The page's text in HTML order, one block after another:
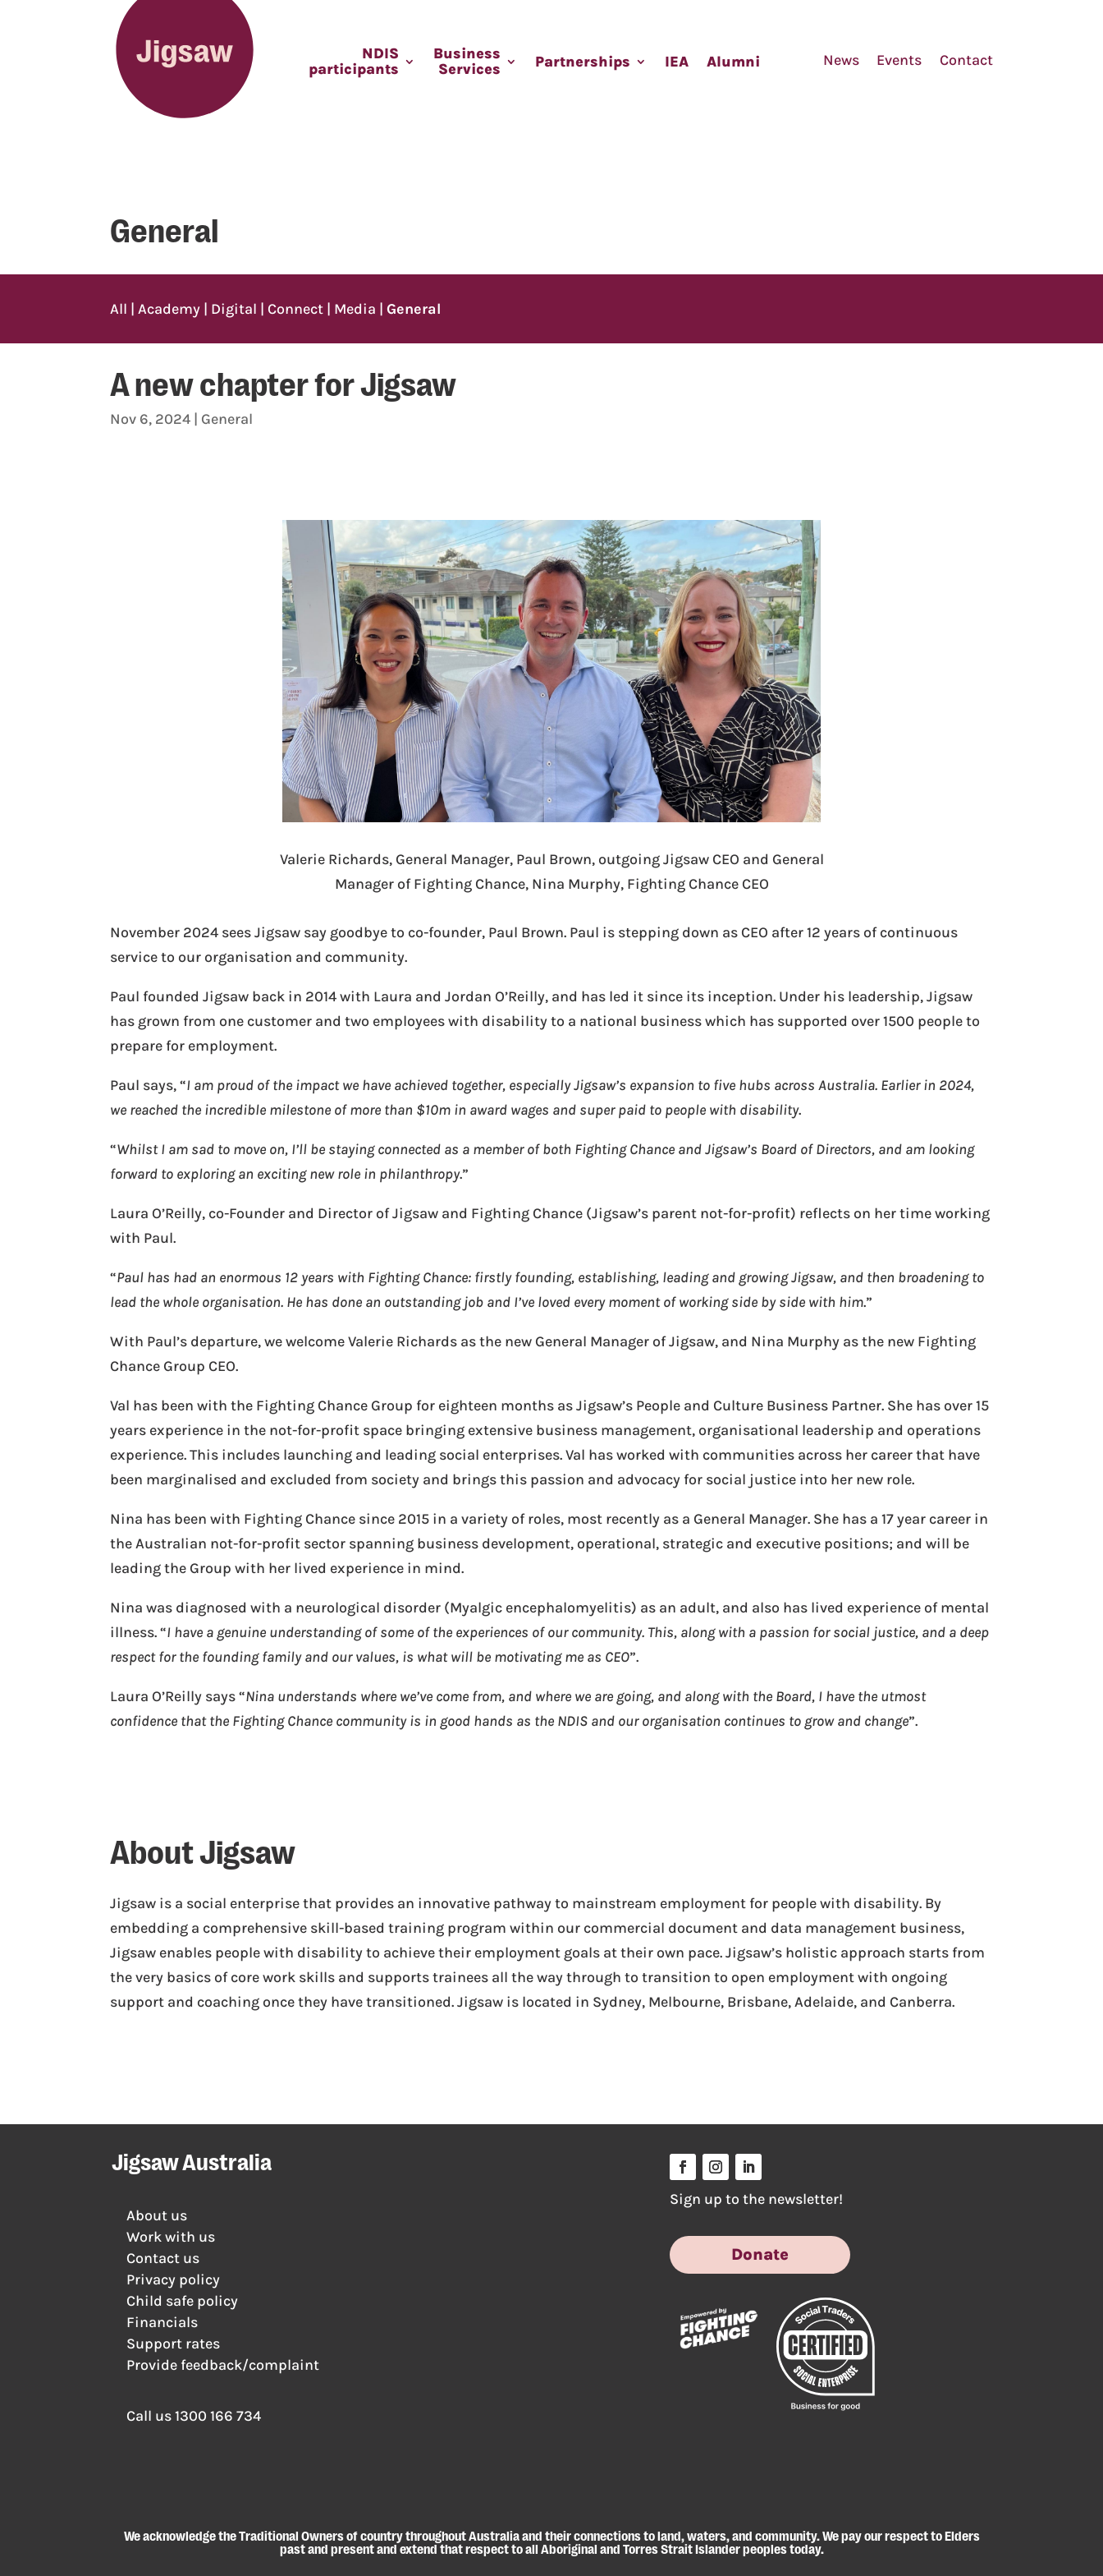
NDIS
participants
Business
Services
Partnerships IEA Alumni News Events Contact
General
All |Academy | Digital | Connect | Media |General
A new chapter for Jigsaw
Nov 6, 2024 | General
Valerie Richards, General Manager, Paul Brown, outgoing Jigsaw CEO and General
Manager of Fighting Chance, Nina Murphy, Fighting Chance CEO
November 2024 sees Jigsaw say goodbye to co-founder, Paul Brown. Paul is stepping down as CEO after 12 years of continuous
service to our organisation and community.
Paul founded Jigsaw back in 2014 with Laura and Jordan O’Reilly, and has led it since its inception. Under his leadership, Jigsaw
has grown from one customer and two employees with disability to a national business which has supported over 1500 people to
prepare for employment.
Paul says, “I am proud of the impact we have achieved together, especially Jigsaw’s expansion to five hubs across Australia. Earlier in 2024,
we reached the incredible milestone of more than $10m in award wages and super paid to people with disability.
“Whilst I am sad to move on, I’ll be staying connected as a member of both Fighting Chance and Jigsaw’s Board of Directors, and am looking
forward to exploring an exciting new role in philanthropy.”
Laura O’Reilly, co-Founder and Director of Jigsaw and Fighting Chance (Jigsaw’s parent not-for-profit) reflects on her time working
with Paul.
“Paul has had an enormous 12 years with Fighting Chance: firstly founding, establishing, leading and growing Jigsaw, and then broadening to
lead the whole organisation. He has done an outstanding job and I’ve loved every moment of working side by side with him.”
With Paul’s departure, we welcome Valerie Richards as the new General Manager of Jigsaw, and Nina Murphy as the new Fighting
Chance Group CEO.
Val has been with the Fighting Chance Group for eighteen months as Jigsaw’s People and Culture Business Partner. She has over 15
years experience in the not-for-profit space bringing extensive business management, organisational leadership and operations
experience. This includes launching and leading social enterprises. Val has worked with communities across her career that have
been marginalised and excluded from society and brings this passion and advocacy for social justice into her new role.
Nina has been with Fighting Chance since 2015 in a variety of roles, most recently as a General Manager. She has a 17 year career in
the Australian not-for-profit sector spanning business development, operational, strategic and executive positions; and will be
leading the Group with her lived experience in mind.
Nina was diagnosed with a neurological disorder (Myalgic encephalomyelitis) as an adult, and also has lived experience of mental
illness. “I have a genuine understanding of some of the experiences of our community. This, along with a passion for social justice, and a deep
respect for the founding family and our values, is what will be motivating me as CEO”.
Laura O’Reilly says “Nina understands where we’ve come from, and where we are going, and along with the Board, I have the utmost
confidence that the Fighting Chance community is in good hands as the NDIS and our organisation continues to grow and change”.
About Jigsaw
Jigsaw is a social enterprise that provides an innovative pathway to mainstream employment for people with disability. By
embedding a comprehensive skill-based training program within our commercial document and data management business,
Jigsaw enables people with disability to achieve their employment goals at their own pace. Jigsaw’s holistic approach starts from
the very basics of core work skills and supports trainees all the way through to transition to open employment with ongoing
support and coaching once they have transitioned. Jigsaw is located in Sydney, Melbourne, Brisbane, Adelaide, and Canberra.
Jigsaw Australia
About us
Work with us
Contact us
Privacy policy
Child safe policy
Financials
Support rates
Provide feedback/complaint
Call us1300 166 734
Sign up to the newsletter!
Donate
We acknowledge the Traditional Owners of country throughout Australia and their connections to land, waters, and community. We pay our respect to Elders
past and present and extend that respect to all Aboriginal and Torres Strait Islander peoples today.